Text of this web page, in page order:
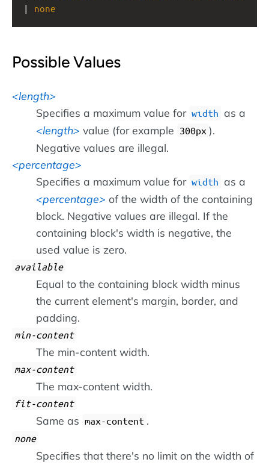
| none
Possible Values
length
Specifies a maximum value for width as a
length
value (for example 300px ).
Negative values are illegal.
percentage
Specifies a maximum value for width as a
percentage
of the width of the containing
block. Negative values are illegal. If the
containing block's width is negative, the
used value is zero.
available
Equal to the containing block width minus
the current element's margin, border, and
padding.
min-content
The min-content width.
max-content
The max-content width.
fit-content
Same as max-content .
none
Specifies that there's no limit on the width of